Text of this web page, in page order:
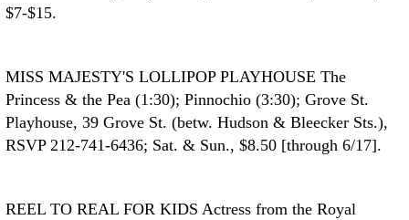
$7-$15.
MISS MAJESTY'S LOLLIPOP PLAYHOUSE The
Princess & the Pea (1:30); Pinnochio (3:30); Grove St.
Playhouse, 39 Grove St. (betw. Hudson & Bleecker Sts.),
RSVP 212-741-6436; Sat. & Sun., $8.50 [through 6/17].
REEL TO REAL FOR KIDS Actress from the Royal